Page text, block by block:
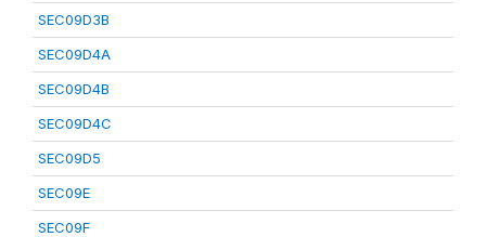
SEC09D3B
SEC09D4A
SEC09D4B
SEC09D4C
SEC09D5
SEC09E
SEC09F